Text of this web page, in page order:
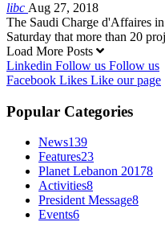
libc Aug 27, 2018
The Saudi Charge d'Affaires
Saturday that more than 20
Load More Posts
Linkedin Follow us Follow us
Facebook Likes Like our page
Popular Categories
News139
Features23
Planet Lebanon 20178
Activities8
President Message8
Events6